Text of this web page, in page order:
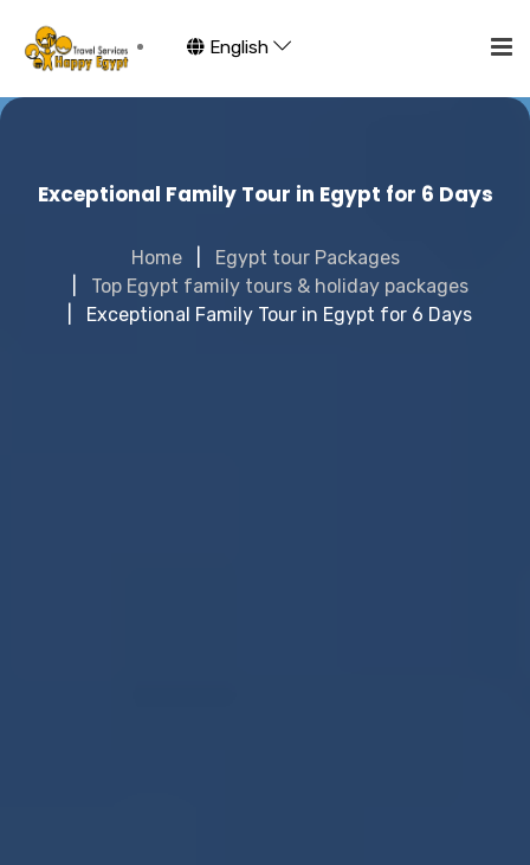
English
Exceptional Family Tour in Egypt for 6 Days
Home
Egypt tour Packages
Top Egypt family tours & holiday packages
Exceptional Family Tour in Egypt for 6 Days